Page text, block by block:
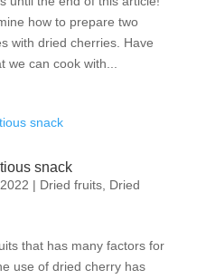
how to prepare two
with dried cherries. Have
can cook with...
snack
| Dried fruits, Dried
that has many factors for
use of dried cherry has